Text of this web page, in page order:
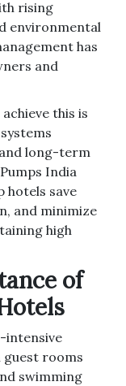
rising
environmental
has
and
this is
long-term
India
hotels save
and minimize
high
of
intensive
guest rooms
swimming